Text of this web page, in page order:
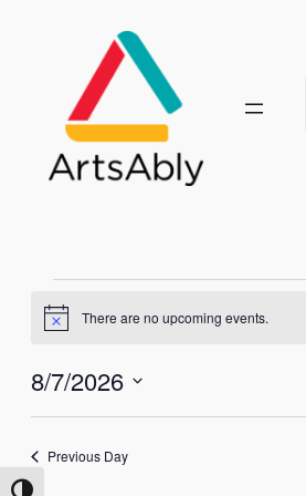
Events
August
7,
Notice There are no upcoming events.
8/7/2026
Select
Previous Day